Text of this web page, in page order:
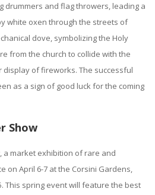
drummers and flag throwers, leading a
white oxen through the streets of
dove, symbolizing the Holy
from the church to collide with the
display of fireworks. The successful
as a sign of good luck for the coming
Show
, a market exhibition of rare and
on April 6-7 at the Corsini Gardens,
This spring event will feature the best